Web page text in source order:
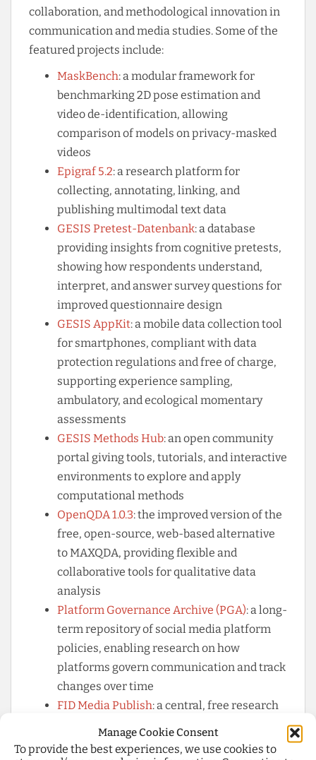
Manage Cookie Consent
To provide the best experiences, we use cookies to
collaboration, and methodological innovation in
communication and media studies. Some of the
featured projects include:
MaskBench: a modular framework for
benchmarking 2D pose estimation and
video de-identification, allowing
comparison of models on privacy-masked
videos
Epigraf 5.2: a research platform for
collecting, annotating, linking, and
publishing multimodal text data
GESIS Pretest-Datenbank: a database
providing insights from cognitive pretests,
showing how respondents understand,
interpret, and answer survey questions for
improved questionnaire design
GESIS AppKit: a mobile data collection tool
for smartphones, compliant with data
protection regulations and free of charge,
supporting experience sampling,
ambulatory, and ecological momentary
assessments
GESIS Methods Hub: an open community
portal giving tools, tutorials, and interactive
environments to explore and apply
computational methods
OpenQDA 1.0.3: the improved version of the
free, open-source, web-based alternative
to MAXQDA, providing flexible and
collaborative tools for qualitative data
analysis
Platform Governance Archive (PGA): a long-
term repository of social media platform
policies, enabling research on how
platforms govern communication and track
changes over time
FID Media Publish: a central, free research
studies, providing tailored literature, open-